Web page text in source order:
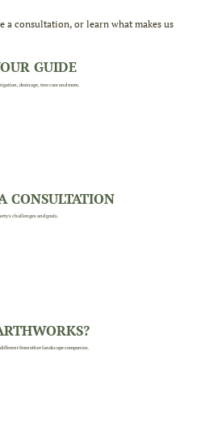
a consultation, or learn what makes us
GUIDE
drainage, tree care and more.
CONSULTATION
challenges and goals.
from other landscape companies.